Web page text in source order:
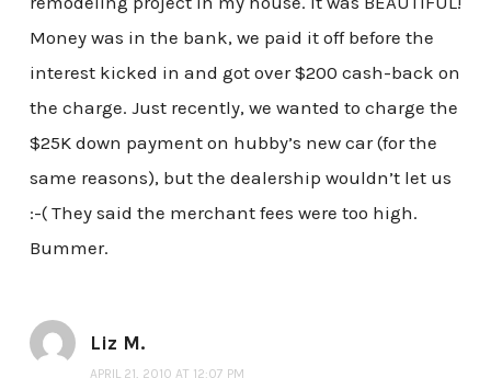
Money was in the bank, we paid it off before the
interest kicked in and got over $200 cash-back on
the charge. Just recently, we wanted to charge the
$25K down payment on hubby’s new car (for the
same reasons), but the dealership wouldn’t let us
:-( They said the merchant fees were too high.
Bummer.
Liz M.
APRIL 21, 2010 AT 12:07 PM